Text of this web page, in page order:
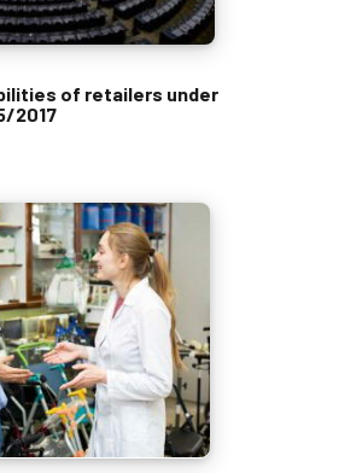
of retailers under
2017